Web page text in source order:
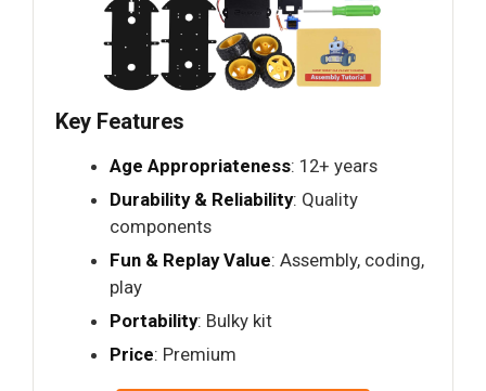
Key Features
Age Appropriateness: 12+ years
Durability & Reliability: Quality
components
Fun & Replay Value: Assembly, coding,
play
Portability: Bulky kit
Price: Premium